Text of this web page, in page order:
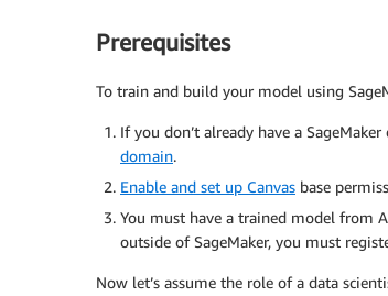
Prerequisites
To train and build your model using
If you don’t already have a
domain.
Enable and set up Canvas base
You must have a trained model from
outside of SageMaker, you must
Now let’s assume the role of a data